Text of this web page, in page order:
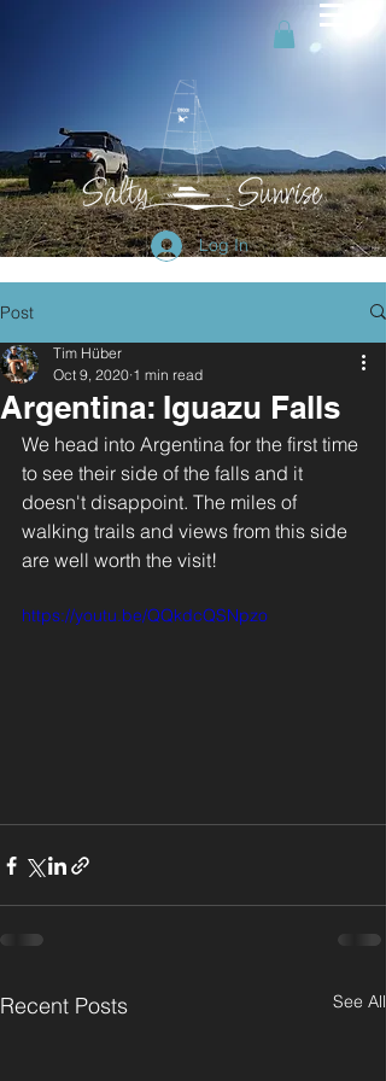
Log In
Post
Argentina: Iguazu Falls
Tim Hüber
Oct 9, 2020 1 min read
We head into Argentina for the first time
to see their side of the falls and it
doesn't disappoint. The miles of
walking trails and views from this side
are well worth the visit!
https://youtu.be/QQkdcQSNpzo
Recent Posts See All